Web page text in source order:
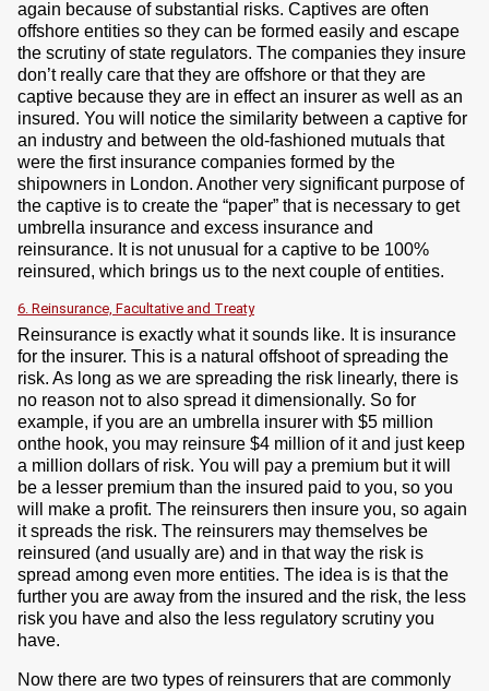
again because of substantial risks. Captives are often
offshore entities so they can be formed easily and escape
the scrutiny of state regulators. The companies they insure
don’t really care that they are offshore or that they are
captive because they are in effect an insurer as well as an
insured. You will notice the similarity between a captive for
an industry and between the old-fashioned mutuals that
were the first insurance companies formed by the
shipowners in London. Another very significant purpose of
the captive is to create the “paper” that is necessary to get
umbrella insurance and excess insurance and
reinsurance. It is not unusual for a captive to be 100%
reinsured, which brings us to the next couple of entities.
6. Reinsurance, Facultative and Treaty
Reinsurance is exactly what it sounds like. It is insurance
for the insurer. This is a natural offshoot of spreading the
risk. As long as we are spreading the risk linearly, there is
no reason not to also spread it dimensionally. So for
example, if you are an umbrella insurer with $5 million
onthe hook, you may reinsure $4 million of it and just keep
a million dollars of risk. You will pay a premium but it will
be a lesser premium than the insured paid to you, so you
will make a profit. The reinsurers then insure you, so again
it spreads the risk. The reinsurers may themselves be
reinsured (and usually are) and in that way the risk is
spread among even more entities. The idea is is that the
further you are away from the insured and the risk, the less
risk you have and also the less regulatory scrutiny you
have.
Now there are two types of reinsurers that are commonly